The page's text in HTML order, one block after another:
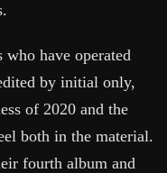
have operated
by initial only,
of 2020 and the
both in the material.
fourth album and